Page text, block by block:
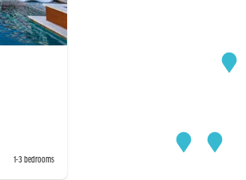
1-3 bedrooms